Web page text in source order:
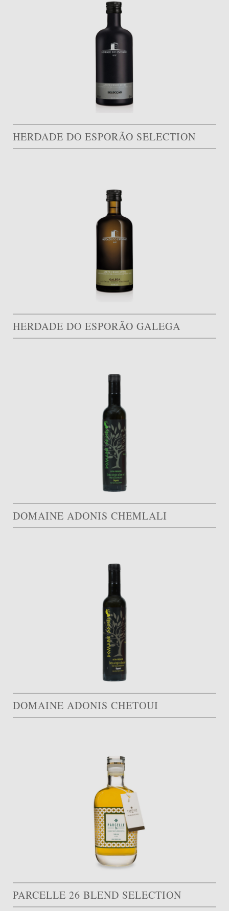
HERDADE DO ESPORÃO SELECTION
HERDADE DO ESPORÃO GALEGA
DOMAINE ADONIS CHEMLALI
DOMAINE ADONIS CHETOUI
PARCELLE 26 BLEND SELECTION